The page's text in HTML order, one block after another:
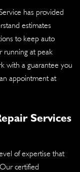
has provided
estimates
to keep auto
running at peak
with a guarantee you
appointment at
Services
of expertise that
certified